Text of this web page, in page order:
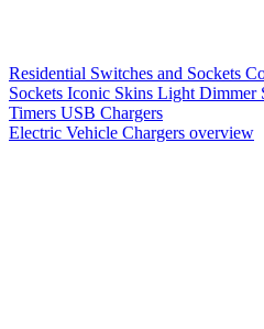
Residential Switches and Sockets
Sockets Iconic Skins Light Dimmer
Timers USB Chargers
Electric Vehicle Chargers overview